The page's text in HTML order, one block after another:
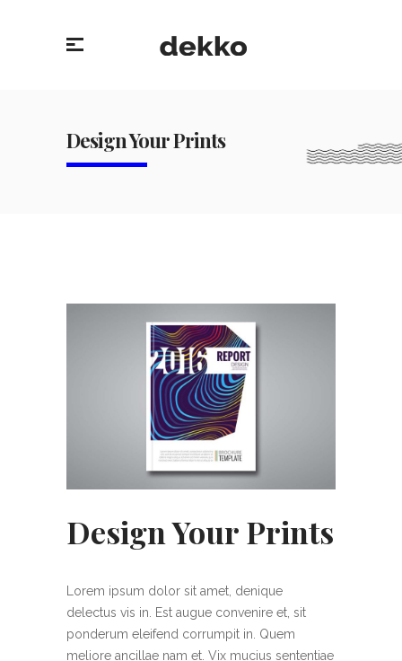
Design Your Prints
Design Your Prints
Lorem ipsum dolor sit amet, denique
delectus vis in. Est augue convenire et, sit
ponderum eleifend corrumpit in. Quem
meliore ancillae nam et. Vix mucius sententiae